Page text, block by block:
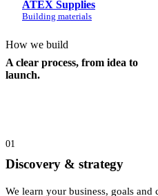
ATEX Supplies
Building materials
How we build
A clear process, from idea to
launch.
01
Discovery & strategy
We learn your business, goals and